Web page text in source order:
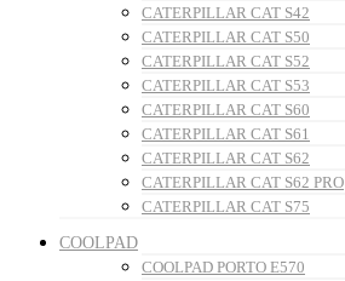
CATERPILLAR CAT S42
CATERPILLAR CAT S50
CATERPILLAR CAT S52
CATERPILLAR CAT S53
CATERPILLAR CAT S60
CATERPILLAR CAT S61
CATERPILLAR CAT S62
CATERPILLAR CAT S62 PRO
CATERPILLAR CAT S75
COOLPAD
COOLPAD PORTO E570